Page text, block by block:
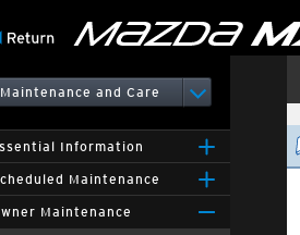
Maintenance and Care
Information
Maintenance
Maintenance